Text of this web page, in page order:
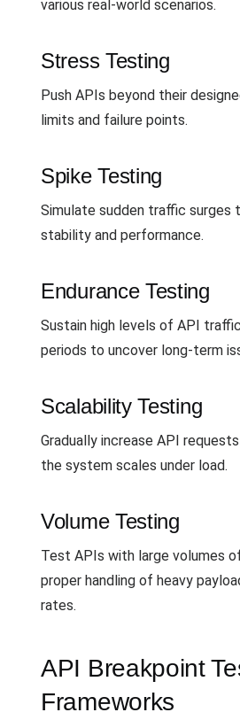
various real-world scenarios.
Stress Testing
Push APIs beyond their
limits and failure points.
Spike Testing
Simulate sudden traffic surges
stability and performance.
Endurance Testing
Sustain high levels of API
periods to uncover long-term
Scalability Testing
Gradually increase API
the system scales under load.
Volume Testing
Test APIs with large volumes
proper handling of heavy
rates.
API Breakpoint
Frameworks